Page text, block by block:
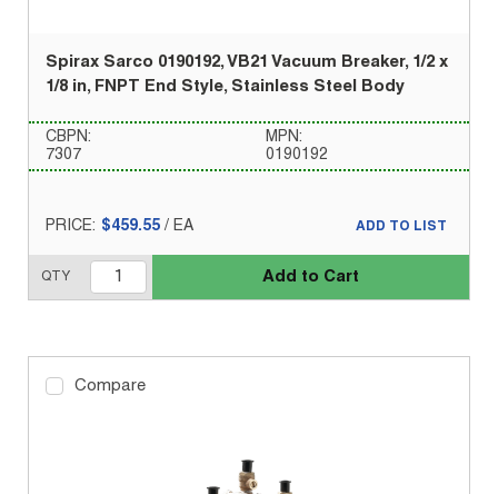
Spirax Sarco 0190192, VB21 Vacuum Breaker, 1/2 x
1/8 in, FNPT End Style, Stainless Steel Body
CBPN:
7307
MPN:
0190192
PRICE: $459.55 / EA
QTY Add to Cart
ADD TO LIST
Compare